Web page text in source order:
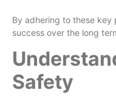
By adhering to these key
success over the long
Safety